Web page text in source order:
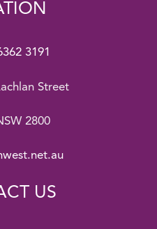
3191
Street
2800
US